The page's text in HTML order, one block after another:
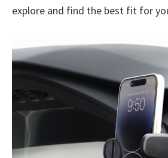
explore and find the best fit for